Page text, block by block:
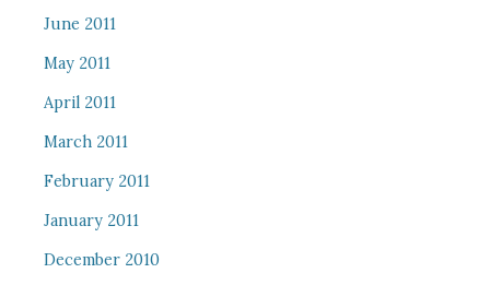
June 2011
May 2011
April 2011
March 2011
February 2011
January 2011
December 2010